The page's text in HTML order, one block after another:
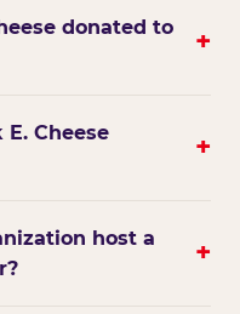
donated to
+
Cheese
+
host a
+